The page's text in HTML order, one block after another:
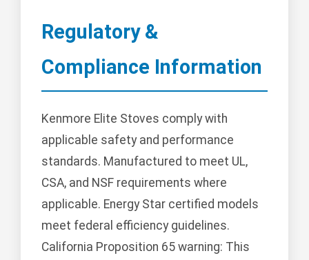
Regulatory &
Compliance Information
Kenmore Elite Stoves comply with
applicable safety and performance
standards. Manufactured to meet UL,
CSA, and NSF requirements where
applicable. Energy Star certified models
meet federal efficiency guidelines.
California Proposition 65 warning: This